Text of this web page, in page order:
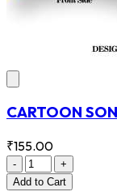
CARTOON
₹155.00
-
+
Add to Cart